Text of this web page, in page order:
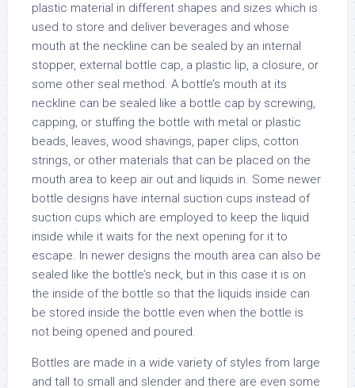
plastic material in different shapes and sizes which is
used to store and deliver beverages and whose
mouth at the neckline can be sealed by an internal
stopper, external bottle cap, a plastic lip, a closure, or
some other seal method. A bottle’s mouth at its
neckline can be sealed like a bottle cap by screwing,
capping, or stuffing the bottle with metal or plastic
beads, leaves, wood shavings, paper clips, cotton
strings, or other materials that can be placed on the
mouth area to keep air out and liquids in. Some newer
bottle designs have internal suction cups instead of
suction cups which are employed to keep the liquid
inside while it waits for the next opening for it to
escape. In newer designs the mouth area can also be
sealed like the bottle’s neck, but in this case it is on
the inside of the bottle so that the liquids inside can
be stored inside the bottle even when the bottle is
not being opened and poured.
Bottles are made in a wide variety of styles from large
and tall to small and slender and there are even some